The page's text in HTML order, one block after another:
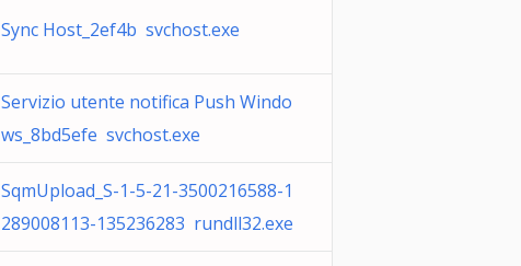
Sync Host_2ef4b svchost.exe
Servizio utente notifica Push Windo
ws_8bd5efe svchost.exe
SqmUpload_S-1-5-21-3500216588-1
289008113-135236283 rundll32.exe